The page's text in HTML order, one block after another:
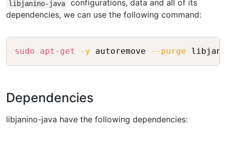
libjanino-java
configurations, data and all of its
dependencies, we can use the following command:
sudo apt-get -y autoremove --purge Copy
Dependencies
libjanino-java have the following dependencies: